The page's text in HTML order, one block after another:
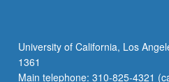
marine
habitats
University of California, Los
1361
Main telephone: 310-825-4321